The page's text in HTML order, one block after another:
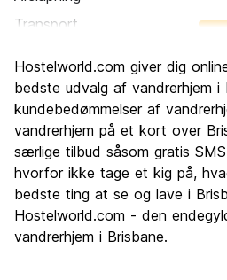
Transport
Kultur
Fester
Værdi for pengene
Hostelworld.com giver dig
bedste udvalg af vandrerhjem i
kundebedømmelser af
vandrerhjem på et kort over
særlige tilbud såsom gratis
hvorfor ikke tage et kig på,
bedste ting at se og lave i
Hostelworld.com - den
vandrerhjem i Brisbane.